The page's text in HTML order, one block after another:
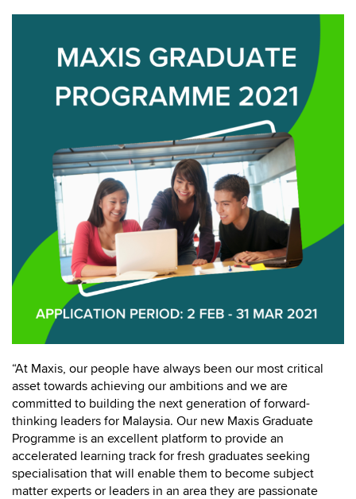
“At Maxis, our people have always been our most critical
asset towards achieving our ambitions and we are
committed to building the next generation of forward-
thinking leaders for Malaysia. Our new Maxis Graduate
Programme is an excellent platform to provide an
accelerated learning track for fresh graduates seeking
specialisation that will enable them to become subject
matter experts or leaders in an area they are passionate